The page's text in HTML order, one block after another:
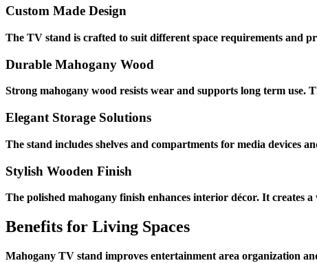
Custom Made Design
The TV stand is crafted to suit different space requirements and
Durable Mahogany Wood
Strong mahogany wood resists wear and supports long term
Elegant Storage Solutions
The stand includes shelves and compartments for media devices
Stylish Wooden Finish
The polished mahogany finish enhances interior décor. It creates
Benefits for Living Spaces
Mahogany TV stand improves entertainment area organization